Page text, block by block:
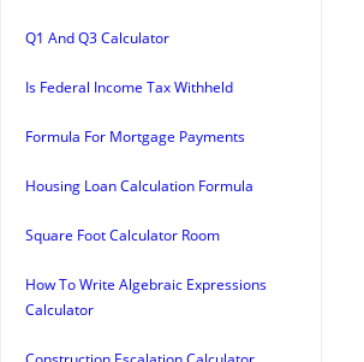
Q1 And Q3 Calculator
Is Federal Income Tax Withheld
Formula For Mortgage Payments
Housing Loan Calculation Formula
Square Foot Calculator Room
How To Write Algebraic Expressions
Calculator